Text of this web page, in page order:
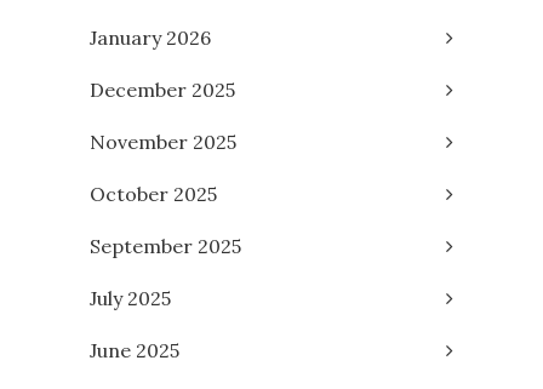
January 2026
December 2025
November 2025
October 2025
September 2025
July 2025
June 2025